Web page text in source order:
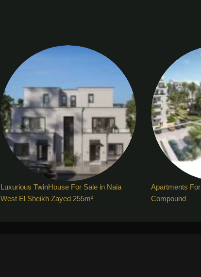
Luxurious TwinHouse For Sale in Naia
West El Sheikh Zayed 255m²
Apartments
Compound